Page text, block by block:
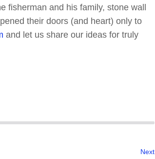
fisherman and his family, stone wall
their doors (and heart) only to
and let us share our ideas for truly
Next